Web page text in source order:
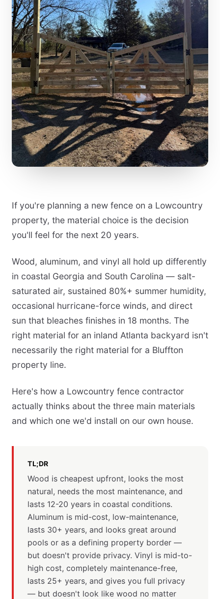
If you're planning a new fence on a Lowcountry
property, the material choice is the decision
you'll feel for the next 20 years.
Wood, aluminum, and vinyl all hold up differently
in coastal Georgia and South Carolina — salt-
saturated air, sustained 80%+ summer humidity,
occasional hurricane-force winds, and direct
sun that bleaches finishes in 18 months. The
right material for an inland Atlanta backyard isn't
necessarily the right material for a Bluffton
property line.
Here's how a Lowcountry fence contractor
actually thinks about the three main materials
and which one we'd install on our own house.
TL;DR
Wood is cheapest upfront, looks the most
natural, needs the most maintenance, and
lasts 12-20 years in coastal conditions.
Aluminum is mid-cost, low-maintenance,
lasts 30+ years, and looks great around
pools or as a defining property border —
but doesn't provide privacy. Vinyl is mid-to-
high cost, completely maintenance-free,
lasts 25+ years, and gives you full privacy
— but doesn't look like wood no matter